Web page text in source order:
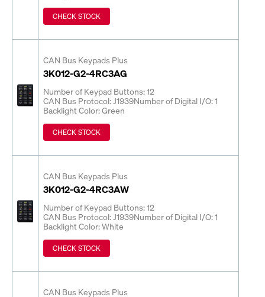
CHECK STOCK
CAN Bus Keypads Plus
3K012-G2-4RC3AG
Number of Keypad Buttons: 12
CAN Bus Protocol: J1939Number of Digital I/O: 1
Backlight Color: Green
CHECK STOCK
CAN Bus Keypads Plus
3K012-G2-4RC3AW
Number of Keypad Buttons: 12
CAN Bus Protocol: J1939Number of Digital I/O: 1
Backlight Color: White
CHECK STOCK
CAN Bus Keypads Plus